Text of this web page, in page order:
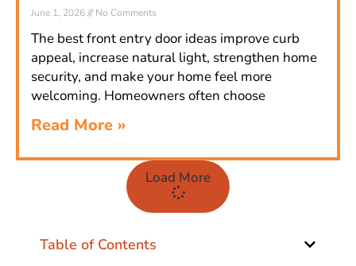
June 1, 2026 No Comments
The best front entry door ideas improve curb
appeal, increase natural light, strengthen home
security, and make your home feel more
welcoming. Homeowners often choose
Read More »
Load More
Table of Contents